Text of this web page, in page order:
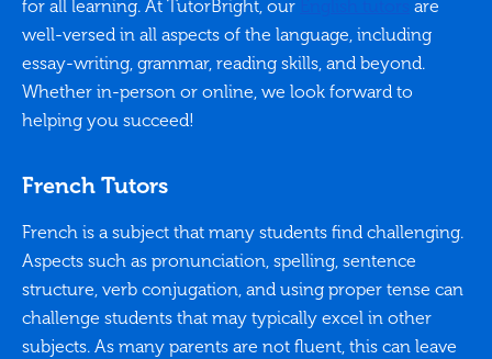
for all learning. At TutorBright, our
are
well-versed in all aspects of the language, including
essay-writing, grammar, reading skills, and beyond.
Whether in-person or online, we look forward to
helping you succeed!
French Tutors
French is a subject that many students find challenging.
Aspects such as pronunciation, spelling, sentence
structure, verb conjugation, and using proper tense can
challenge students that may typically excel in other
subjects. As many parents are not fluent, this can leave